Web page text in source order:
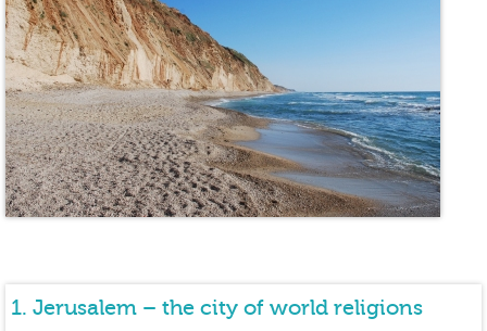
1. Jerusalem – the city of world religions